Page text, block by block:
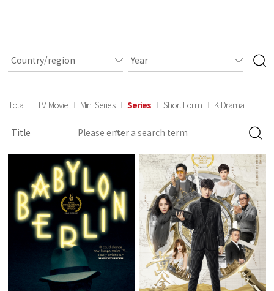
Total TV Movie Mini-Series Series Short Form K-Drama